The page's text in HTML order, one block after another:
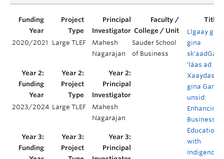
2020/2021 Large TLEF
Mahesh
Nagarajan
Sauder School
of Business
Llgaay gwii
gina
sk'aadGa
'láas ad
Xaaydas
gina Gan
unsid:
Enhancing
Business
Education
with
Indigenous
2023/2024 Large TLEF
Mahesh
Nagarajan